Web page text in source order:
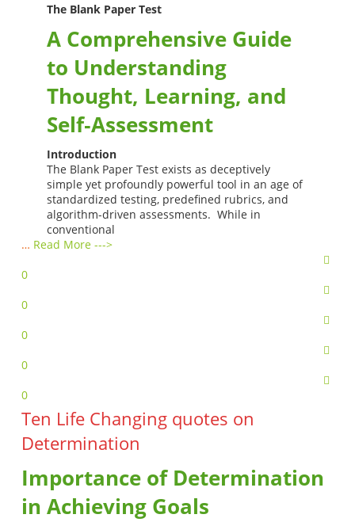
The Blank Paper Test
A Comprehensive Guide
to Understanding
Thought, Learning, and
Self‑Assessment
Introduction
The Blank Paper Test exists as deceptively
simple yet profoundly powerful tool in an age of
standardized testing, predefined rubrics, and
algorithm-driven assessments. While in
conventional
… Read More --->
0
0
0
0
0
Ten Life Changing quotes on
Determination
Importance of Determination
in Achieving Goals